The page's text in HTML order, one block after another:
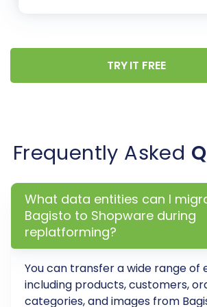
Migration
Before committing to a full
demo migration. This allows you
limited number of entities (e.g.,
customers, orders) to your
Verify the data transfer
TRY IT FREE
Frequently Asked
What data entities can I
Bagisto to Shopware during
replatforming?
You can transfer a wide range of
including products, customers,
categories, and images from